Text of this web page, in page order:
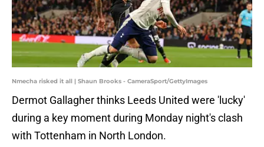
Nmecha risked it all | Shaun Brooks - CameraSport/GettyImages
Dermot Gallagher thinks Leeds United were 'lucky'
during a key moment during Monday night's clash
with Tottenham in North London.